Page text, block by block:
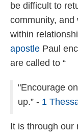
be difficult to
community, and
within
apostle Paul
are called to “
"Encourage
up.” - 1
It is through our